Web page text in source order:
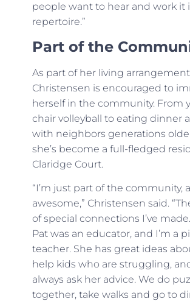
people want to hear and work it
repertoire.”
Part of the
As part of her living
Christensen is encouraged to
herself in the community. From
chair volleyball to eating dinner
with neighbors generations
she’s become a full-fledged
Claridge Court.
“I’m just part of the community,
awesome,” Christensen said.
of special connections I’ve
Pat was an educator, and I’m a
teacher. She has great ideas
help kids who are struggling,
always ask her advice. We do
together, take walks and go to